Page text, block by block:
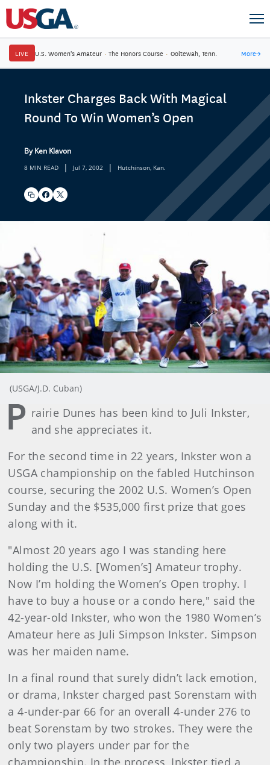
LIVE U.S. Women's Amateur · The Honors Course · Ooltewah, Tenn. More→
Inkster Charges Back With Magical
Round To Win Women’s Open
By Ken Klavon
8 MIN READ | Jul 7, 2002 | Hutchinson, Kan.
(USGA/J.D. Cuban)
P rairie Dunes has been kind to Juli Inkster,
and she appreciates it.
For the second time in 22 years, Inkster won a
USGA championship on the fabled Hutchinson
course, securing the 2002 U.S. Women’s Open
Sunday and the $535,000 first prize that goes
along with it.
"Almost 20 years ago I was standing here
holding the U.S. [Women’s] Amateur trophy.
Now I’m holding the Women’s Open trophy. I
have to buy a house or a condo here," said the
42-year-old Inkster, who won the 1980 Women’s
Amateur here as Juli Simpson Inkster. Simpson
was her maiden name.
In a final round that surely didn’t lack emotion,
or drama, Inkster charged past Sorenstam with
a 4-under-par 66 for an overall 4-under 276 to
beat Sorenstam by two strokes. They were the
only two players under par for the